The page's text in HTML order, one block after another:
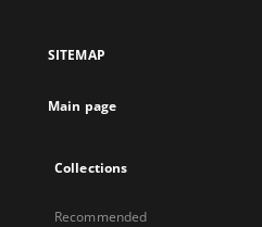
SITEMAP
Main page
Collections
Recommended